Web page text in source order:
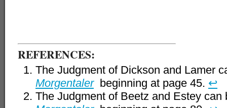
REFERENCES:
The Judgment of Dickson and Lamer
Morgentalerbeginning at page 45. ↩
The Judgment of Beetz and Estey